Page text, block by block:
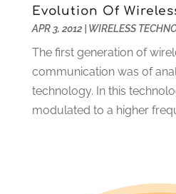
April 2013(1)
March 2013(1)
April 2012(7)
Evolution Of
APR 3, 2012| WIRELESS
The first generation of
communication was of
technology. In this
modulated to a higher